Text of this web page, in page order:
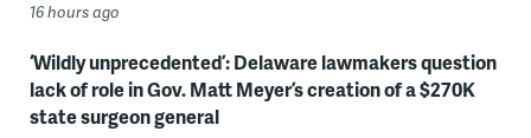
16 hours ago
‘Wildly unprecedented’: Delaware lawmakers question
lack of role in Gov. Matt Meyer’s creation of a $270K
state surgeon general